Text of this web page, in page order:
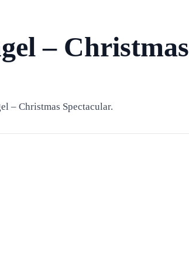
– Christmas
– Christmas Spectacular.